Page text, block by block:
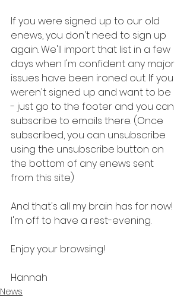
If you were signed up to our old
enews, you don't need to sign up
again. We'll import that list in a few
days when I'm confident any major
issues have been ironed out. If you
weren't signed up and want to be
- just go to the footer and you can
subscribe to emails there. (Once
subscribed, you can unsubscribe
using the unsubscribe button on
the bottom of any enews sent
from this site)
And that's all my brain has for now!
I'm off to have a rest-evening.
Enjoy your browsing!
Hannah
News